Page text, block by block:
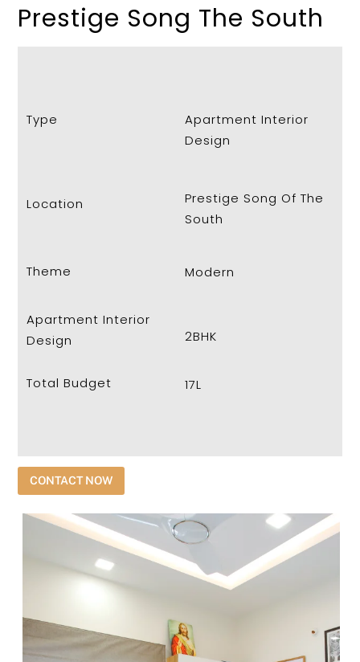
Prestige Song The South
Type
Location
Theme
Apartment Interior
Design
Total Budget
Apartment Interior
Design
Prestige Song Of The
South
Modern
2BHK
17L
CONTACT NOW